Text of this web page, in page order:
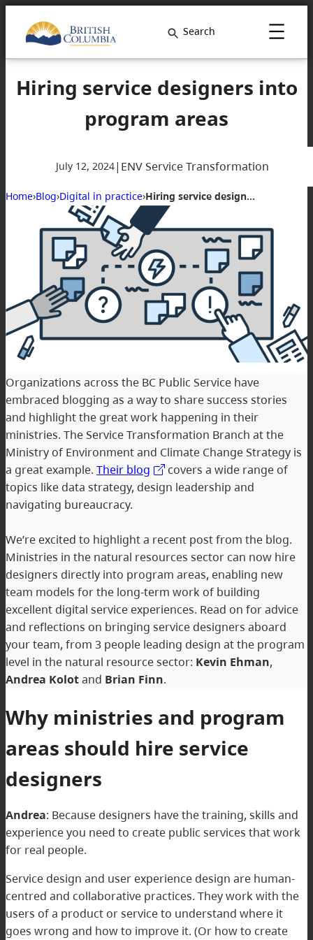
Search
Hiring service designers into
program areas
July 12, 2024| ENV Service Transformation
Home›Blog›Digital in practice› Hiring service designers into program areas
Organizations across the BC Public Service have
embraced blogging as a way to share success stories
and highlight the great work happening in their
ministries. The Service Transformation Branch at the
Ministry of Environment and Climate Change Strategy is
a great example. Their blog
covers a wide range of
topics like data strategy, design leadership and
navigating bureaucracy.
We’re excited to highlight a recent post from the blog.
Ministries in the natural resources sector can now hire
designers directly into program areas, enabling new
team models for the long-term work of building
excellent digital service experiences. Read on for advice
and reflections on bringing service designers aboard
your team, from 3 people leading design at the program
level in the natural resource sector: Kevin Ehman,
Andrea Kolotand Brian Finn.
Why ministries and program
areas should hire service
designers
Andrea: Because designers have the training, skills and
experience you need to create public services that work
for real people.
Service design and user experience design are human-
centred and collaborative practices. They work with the
users of a product or service to understand where it
goes wrong and how to improve it. (Or how to create